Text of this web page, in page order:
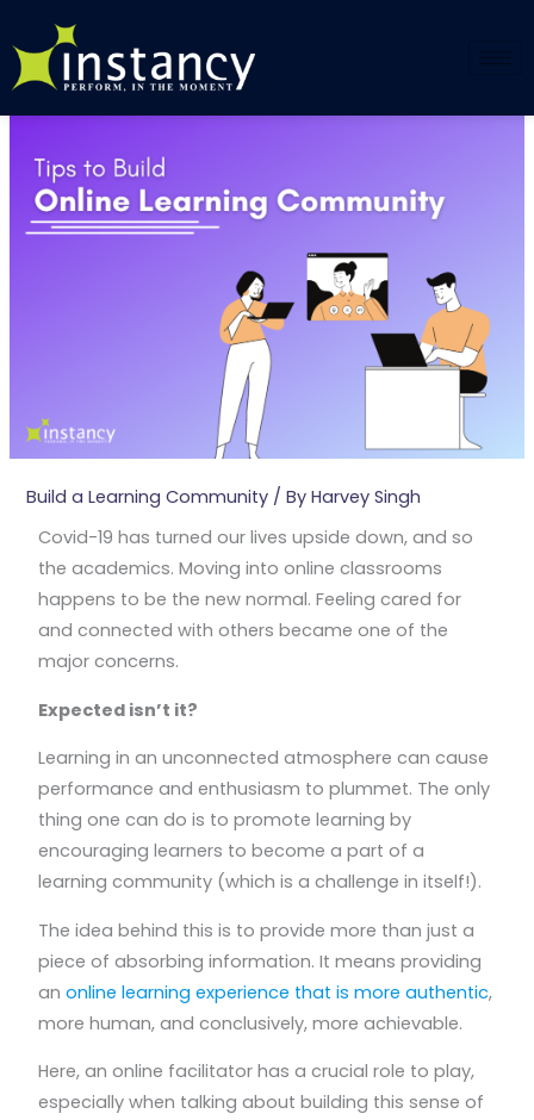
to
content
Build a Learning Community / ByHarvey Singh
Covid-19 has turned our lives upside down, and so
the academics. Moving into online classrooms
happens to be the new normal. Feeling cared for
and connected with others became one of the
major concerns.
Expected isn’t it?
Learning in an unconnected atmosphere can cause
performance and enthusiasm to plummet. The only
thing one can do is to promote learning by
encouraging learners to become a part of a
learning community (which is a challenge in itself!).
The idea behind this is to provide more than just a
piece of absorbing information. It means providing
anonline learning experience that is more authentic,
more human, and conclusively, more achievable.
Here, an online facilitator has a crucial role to play,
especially when talking about building this sense of